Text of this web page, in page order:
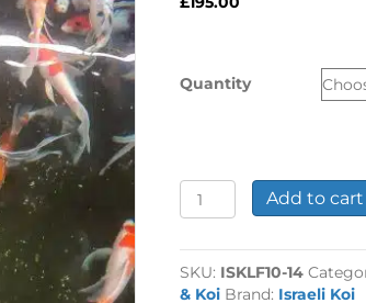
Quantity
10-
14"
Butterfly
Koi
Add to cart
SKU: ISKLF10-14
& Koi Brand: Israeli Koi